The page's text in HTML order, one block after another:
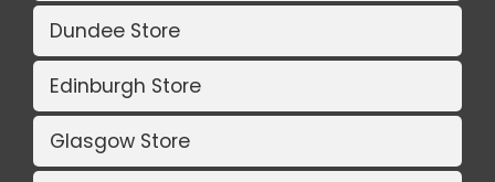
Dundee Store
Edinburgh Store
Glasgow Store